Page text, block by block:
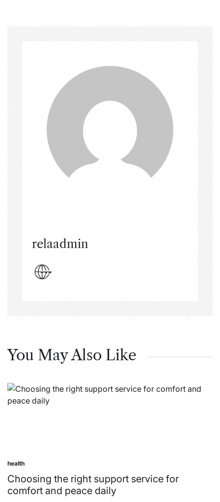
relaadmin
You May Also Like
Posted
in
health
Choosing the right support service for
comfort and peace daily